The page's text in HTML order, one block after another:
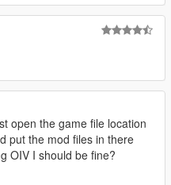
open the game file location
put the mod files in there
OIV I should be fine?